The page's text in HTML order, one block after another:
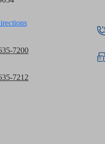
7200
7212